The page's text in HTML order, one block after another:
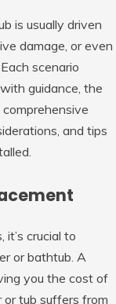
is usually driven
damage, or even
scenario
guidance, the
and tips
crucial to
or bathtub. A
you the cost of
tub suffers from